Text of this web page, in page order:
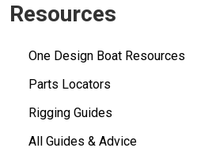
Resources
One Design Boat Resources
Parts Locators
Rigging Guides
All Guides & Advice